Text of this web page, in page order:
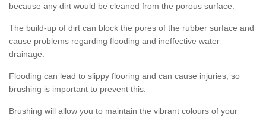
because any dirt would be cleaned from the porous surface.
The build-up of dirt can block the pores of the rubber surface and
cause problems regarding flooding and ineffective water
drainage.
Flooding can lead to slippy flooring and can cause injuries, so
brushing is important to prevent this.
Brushing will allow you to maintain the vibrant colours of your